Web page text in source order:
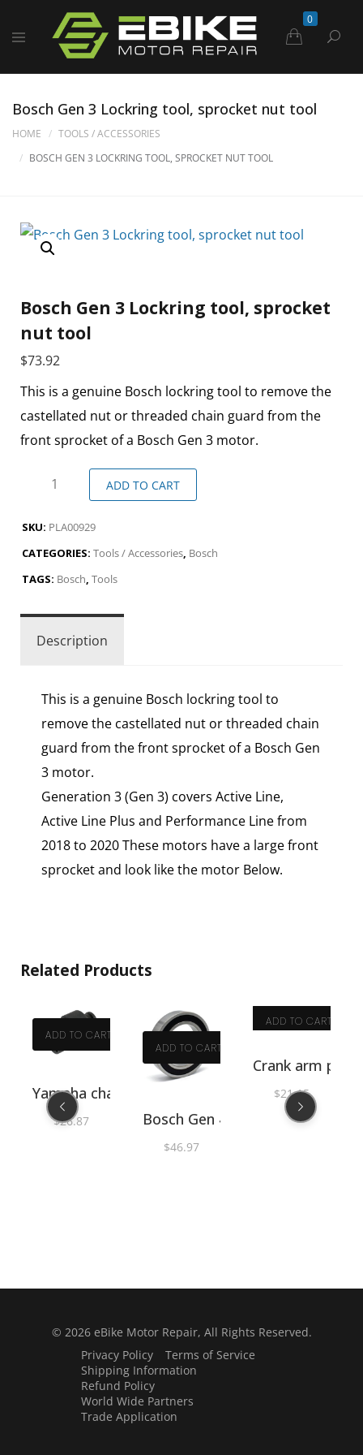
0
Bosch Gen 3 Lockring tool, sprocket nut tool
HOME
TOOLS / ACCESSORIES
BOSCH GEN 3 LOCKRING TOOL, SPROCKET NUT TOOL
Bosch Gen 3 Lockring tool, sprocket
nut tool
$73.92
This is a genuine Bosch lockring tool to remove the
castellated nut or threaded chain guard from the
front sprocket of a Bosch Gen 3 motor.
ADD TO CART
SKU: PLA00929
CATEGORIES: Tools / Accessories, Bosch
TAGS: Bosch, Tools
Description
This is a genuine Bosch lockring tool to
remove the castellated nut or threaded chain
guard from the front sprocket of a Bosch Gen
3 motor.
Generation 3 (Gen 3) covers Active Line,
Active Line Plus and Performance Line from
2018 to 2020 These motors have a large front
sprocket and look like the motor Below.
Related Products
rings PLB40530
ADD TO CART
Yamaha chainring spider nut socket 36mm
$26.87
ADD TO CART
Bosch Gen 4 right hand
$46.97
ADD TO CART
Crank arm
$21.15
© 2026 eBike Motor Repair, All Rights Reserved.
Privacy Policy
Terms of Service
Shipping Information
Refund Policy
World Wide Partners
Trade Application